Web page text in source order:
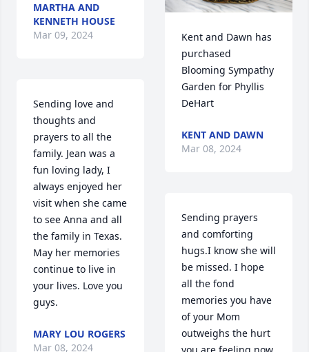
MARTHA AND
KENNETH HOUSE
Mar 09, 2024
Sending love and
thoughts and
prayers to all the
family. Jean was a
fun loving lady, I
always enjoyed her
visit when she came
to see Anna and all
the family in Texas.
May her memories
continue to live in
your lives. Love you
guys.
MARY LOU ROGERS
Mar 08, 2024
Kent and Dawn has
purchased
Blooming Sympathy
Garden for Phyllis
DeHart
KENT AND DAWN
Mar 08, 2024
Sending prayers
and comforting
hugs.I know she will
be missed. I hope
all the fond
memories you have
of your Mom
outweighs the hurt